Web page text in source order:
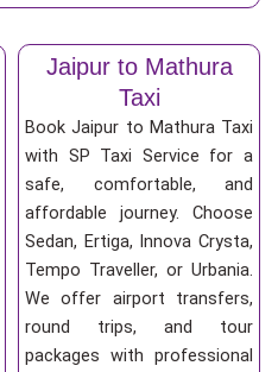
Jaipur to Mathura
Taxi
Book Jaipur to Mathura Taxi
with SP Taxi Service for a
safe, comfortable, and
affordable journey. Choose
Sedan, Ertiga, Innova Crysta,
Tempo Traveller, or Urbania.
We offer airport transfers,
round trips, and tour
packages with professional